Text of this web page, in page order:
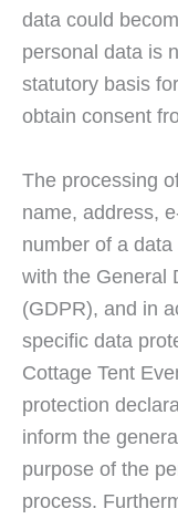
data could
personal data is
statutory basis
obtain consent
The processing
name, address,
number of a
with the General
(GDPR), and in
specific data
Cottage Tent
protection
inform the
purpose of the
process.